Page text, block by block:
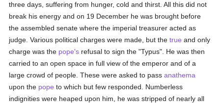
three days, suffering from hunger, cold and thirst. All this did not
break his energy and on 19 December he was brought before
the assembled senate where the imperial treasurer acted as
judge. Various political charges were made, but thetrue and only
charge was the pope's refusal to sign the "Typus". He was then
carried to an open space in full view of the emperor and of a
large crowd of people. These were asked to passanathema
upon the pope to which but few responded. Numberless
indignities were heaped upon him, he was stripped of nearly all